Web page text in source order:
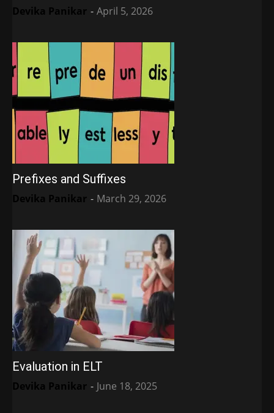
Devika Panikar - April 5, 2026
Prefixes and Suffixes
Devika Panikar - March 29, 2026
Evaluation in ELT
Devika Panikar - June 18, 2025